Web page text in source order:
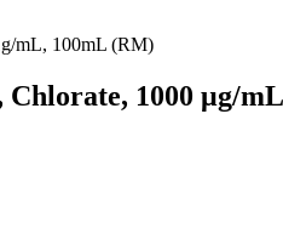
1000 μg/